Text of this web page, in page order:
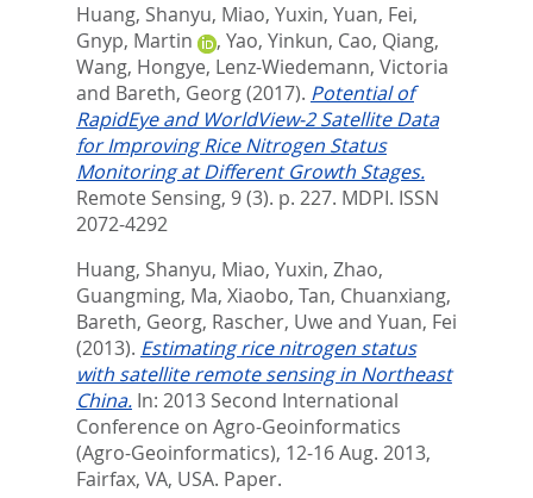
Huang, Shanyu, Miao, Yuxin, Yuan, Fei,
Gnyp, Martin
, Yao, Yinkun, Cao, Qiang,
Wang, Hongye, Lenz-Wiedemann, Victoria
and Bareth, Georg(2017). Potential of
RapidEye and WorldView-2 Satellite Data
for Improving Rice Nitrogen Status
Monitoring at Different Growth Stages.
Remote Sensing, 9 (3). p. 227. MDPI. ISSN
2072-4292
Huang, Shanyu, Miao, Yuxin, Zhao,
Guangming, Ma, Xiaobo, Tan, Chuanxiang,
Bareth, Georg, Rascher, Uwe and Yuan, Fei
(2013). Estimating rice nitrogen status
with satellite remote sensing in Northeast
China. In: 2013 Second International
Conference on Agro-Geoinformatics
(Agro-Geoinformatics), 12-16 Aug. 2013,
Fairfax, VA, USA. Paper.